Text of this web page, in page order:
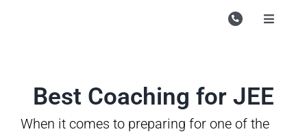
Toggle
Study
Best Coaching for JEE
When it comes to preparing for one of the